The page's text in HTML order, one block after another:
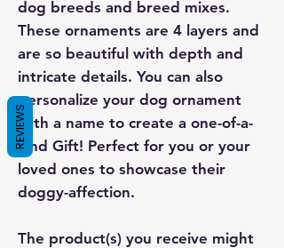
dog breeds and breed mixes.
These ornaments are 4 layers and
are so beautiful with depth and
intricate details. You can also
personalize your dog ornament
with a name to create a one-of-a-
kind Gift! Perfect for you or your
loved ones to showcase their
doggy-affection.
The product(s) you receive might
REVIEWS